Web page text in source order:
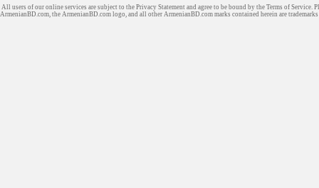
All users of our online services are subject to the Privacy Statement and agree to be bound by the Terms of Service.
ArmenianBD.com, the ArmenianBD.com logo, and all other ArmenianBD.com marks contained herein are